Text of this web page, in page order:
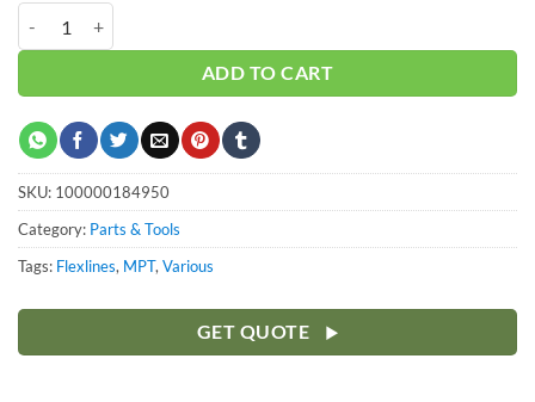
ADD TO CART
SKU: 100000184950
Category: Parts & Tools
Tags: Flexlines, MPT,Various
GET QUOTE